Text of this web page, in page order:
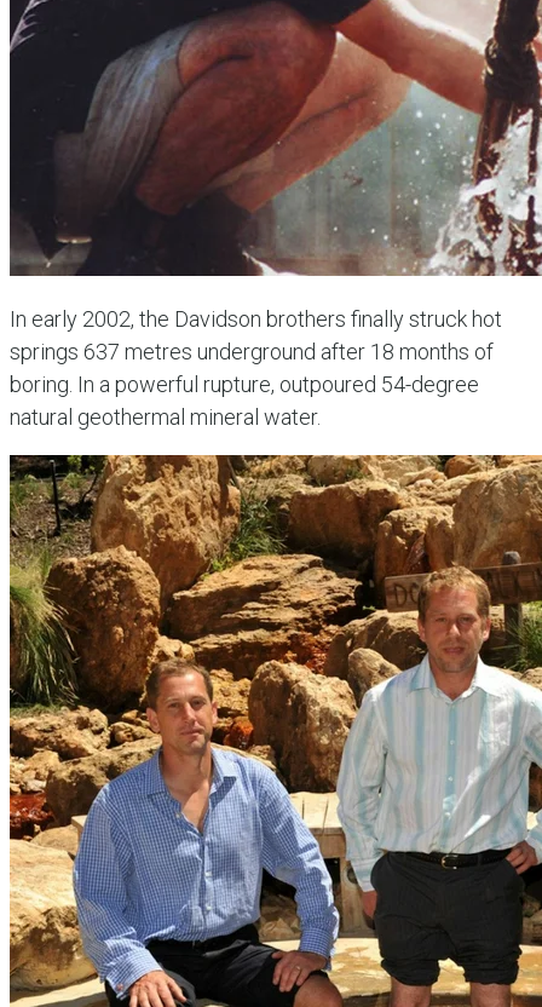
In early 2002, the Davidson brothers finally struck hot
springs 637 metres underground after 18 months of
boring. In a powerful rupture, outpoured 54-degree
natural geothermal mineral water.